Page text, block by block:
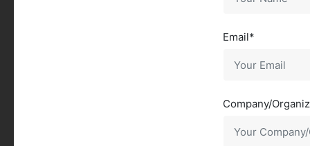
Email
Company/